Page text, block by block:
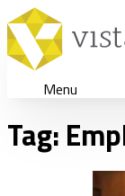
Menu
Tag: